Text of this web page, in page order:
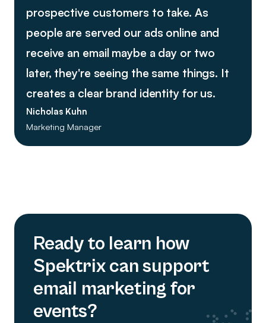
prospective customers to take. As
people are served our ads online and
receive an email maybe a day or two
later, they're seeing the same things. It
creates a clear brand identity for us.
Nicholas Kuhn
Marketing Manager
Ready to learn how
Spektrix can support
email marketing for
events?